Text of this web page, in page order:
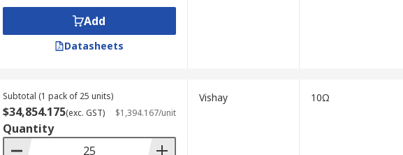
Add
Datasheets
Subtotal (1 pack of 25 units)
$34,854.175(exc. GST) $1,394.167/unit
Quantity
Vishay 10Ω